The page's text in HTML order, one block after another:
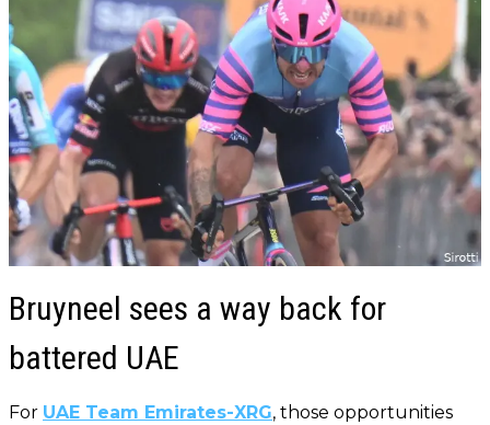
Bruyneel sees a way back for
battered UAE
For UAE Team Emirates-XRG, those opportunities